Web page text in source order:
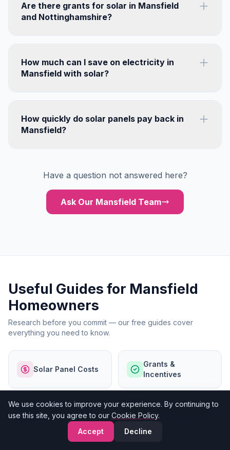
Are there grants for solar in Mansfield
and Nottinghamshire?
How much can I save on electricity in
Mansfield with solar?
How quickly do solar panels pay back in
Mansfield?
Have a question not answered here?
Ask Our Mansfield Team
Useful Guides for Mansfield
Homeowners
Research before you commit — our free guides cover
everything you need to know.
Solar Panel Costs
Grants &
Incentives
Finance Options Our Accreditations
We use cookies to improve your experience. By continuing to
use this site, you agree to our Cookie Policy.
Accept
Decline